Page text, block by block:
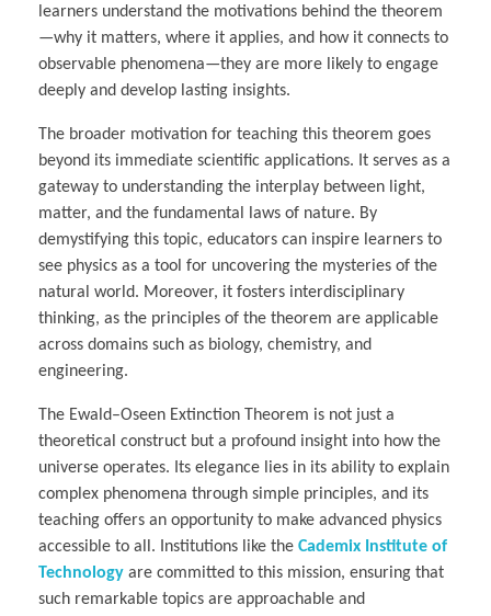
learners understand the motivations behind the theorem
—why it matters, where it applies, and how it connects to
observable phenomena—they are more likely to engage
deeply and develop lasting insights.
The broader motivation for teaching this theorem goes
beyond its immediate scientific applications. It serves as a
gateway to understanding the interplay between light,
matter, and the fundamental laws of nature. By
demystifying this topic, educators can inspire learners to
see physics as a tool for uncovering the mysteries of the
natural world. Moreover, it fosters interdisciplinary
thinking, as the principles of the theorem are applicable
across domains such as biology, chemistry, and
engineering.
The Ewald–Oseen Extinction Theorem is not just a
theoretical construct but a profound insight into how the
universe operates. Its elegance lies in its ability to explain
complex phenomena through simple principles, and its
teaching offers an opportunity to make advanced physics
accessible to all. Institutions like the Cademix Institute of
Technology are committed to this mission, ensuring that
such remarkable topics are approachable and